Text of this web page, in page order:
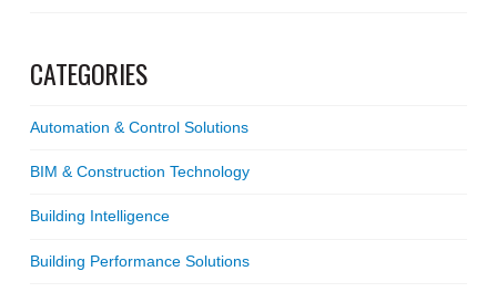
CATEGORIES
Automation & Control Solutions
BIM & Construction Technology
Building Intelligence
Building Performance Solutions